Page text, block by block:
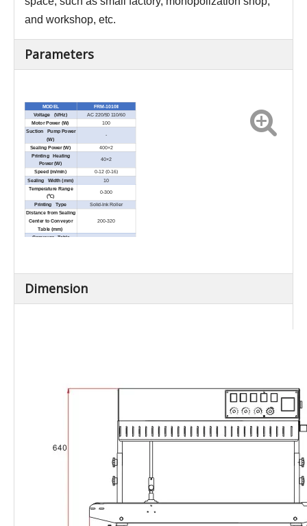
and workshop, etc.
Parameters
MODEL FRM-1010II
Voltage (V/Hz)
AC 220/50 110/60
Motor Power (W)
100
Suction Pump Power
(W)
-
Sealing Power (W) 400×2
Printing Heating
Power (W)
40×2
Speed (m/min) 0-12 (0-16)
Sealing Width (mm) 10
Temperature Range
(℃)
0-300
Printing Type
Solid-Ink Roller
Distance from Sealing
Center to Conveyor
Table (mm)
200-320
Conveyor Table
(L × W × H) (mm)
Dimension